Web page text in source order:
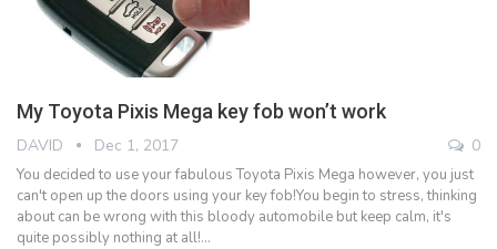
My Toyota Pixis Mega key fob won’t work
DAVID Dec 1, 2017 0
You decided to use your fabulous Toyota Pixis Mega however, you just
can't open up the doors using your key fob!You begin to stress, thinking
about can be wrong with this bloody automobile but keep calm, it's
quite possibly nothing at all!…